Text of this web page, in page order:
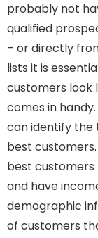
probably not
qualified
– or directly
lists it is
customers look
comes in
can identify
best
best customers
and have
demographic
of customers